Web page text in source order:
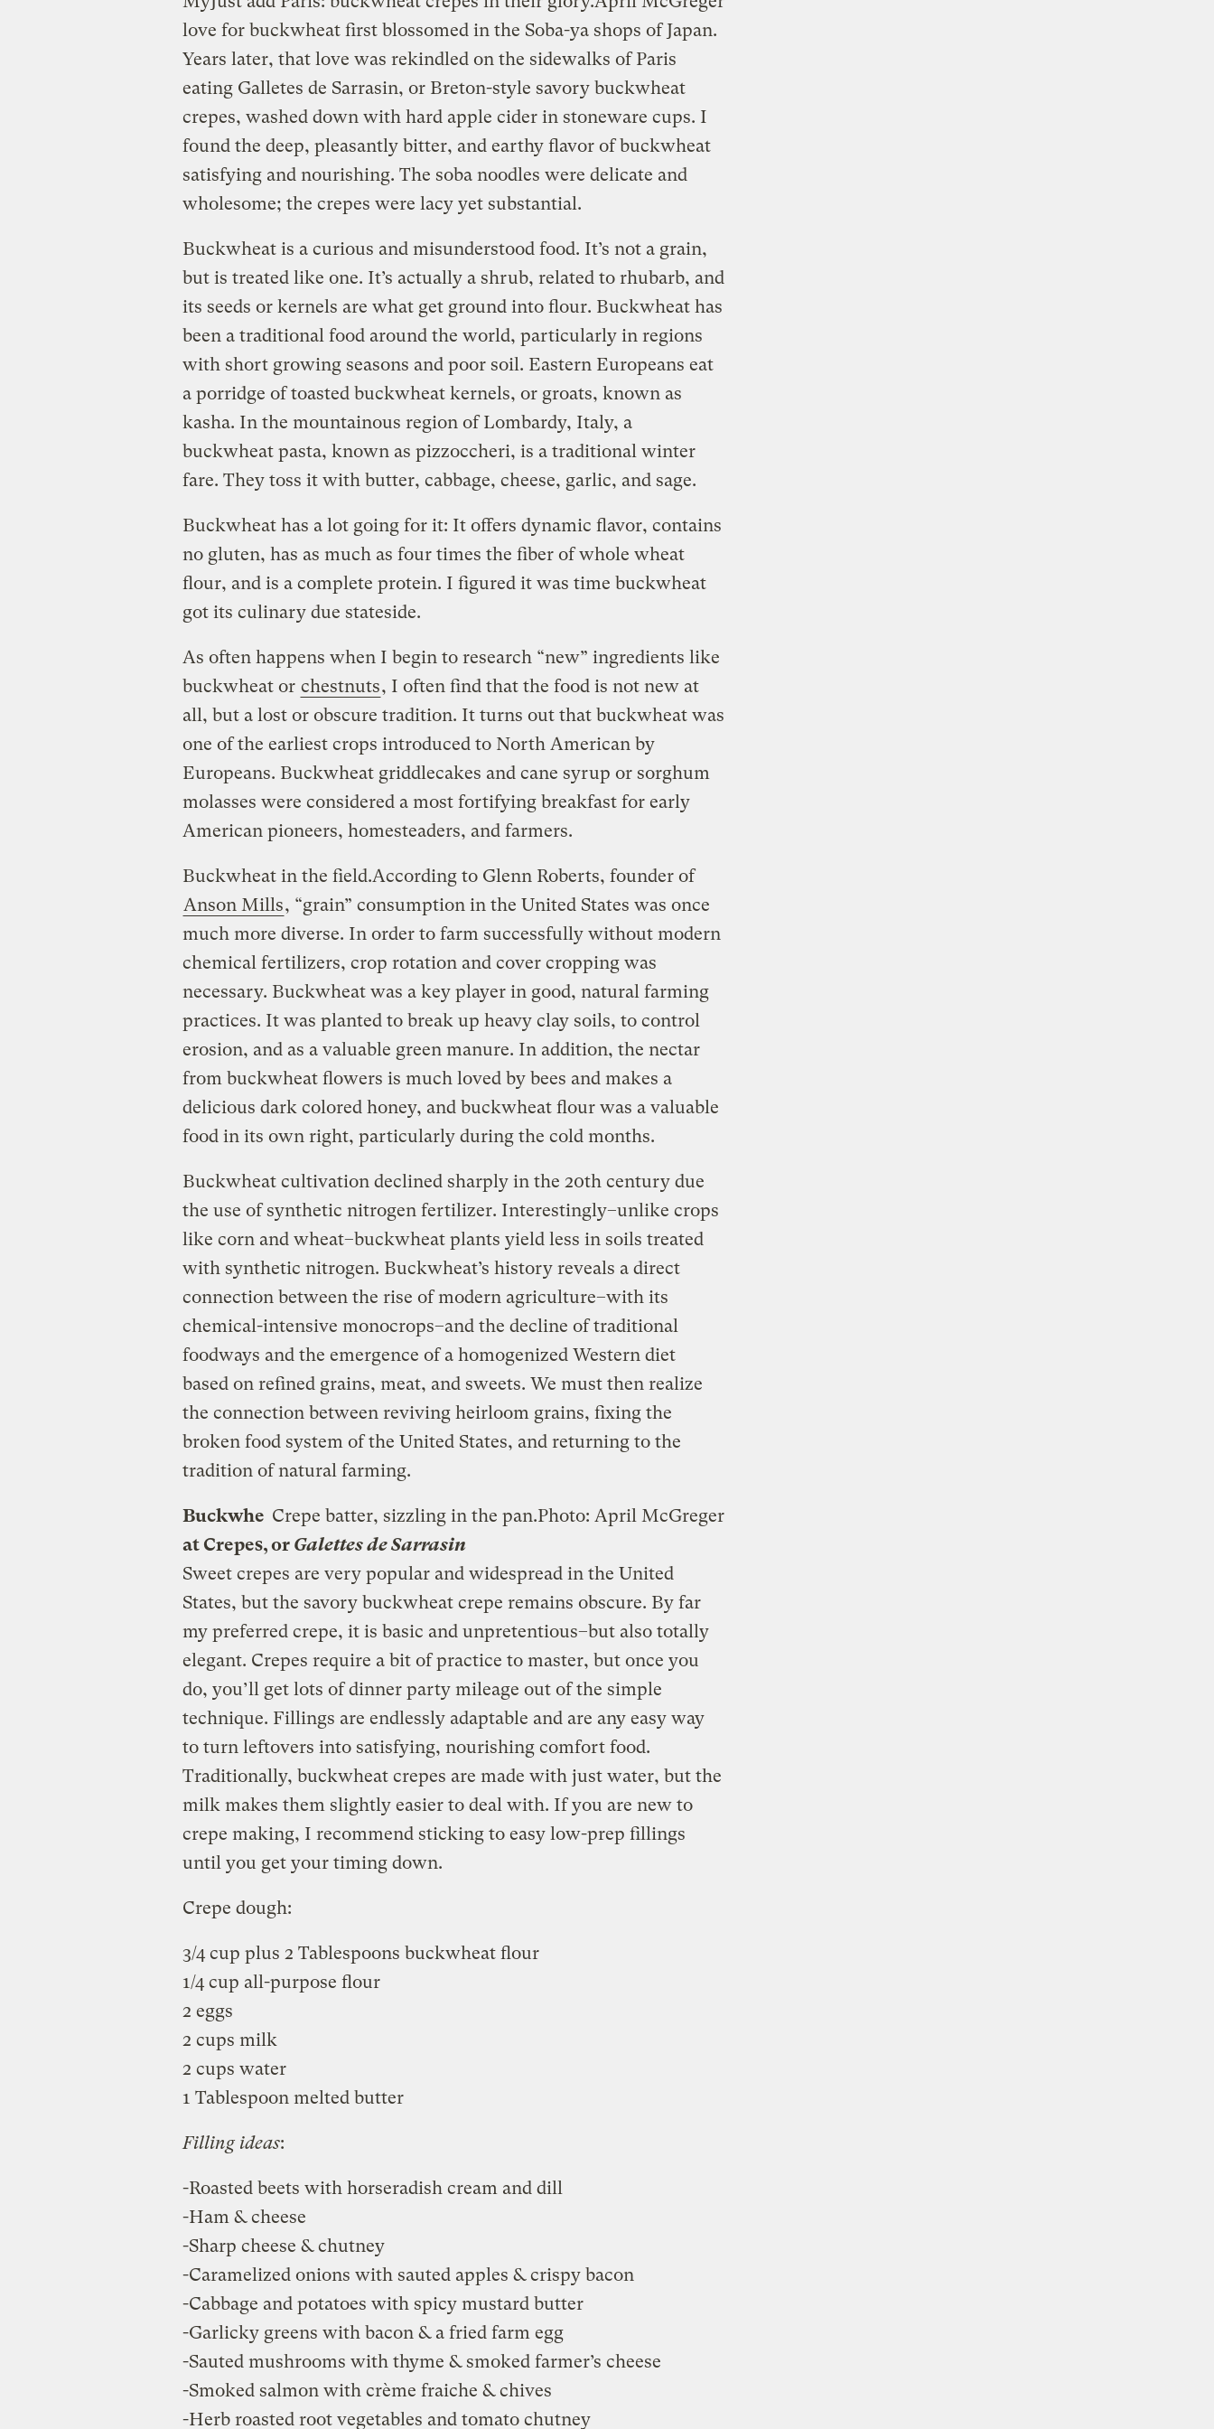
love for buckwheat first blossomed in the Soba-ya shops of Japan.
Years later, that love was rekindled on the sidewalks of Paris
eating Galletes de Sarrasin, or Breton-style savory buckwheat
crepes, washed down with hard apple cider in stoneware cups. I
found the deep, pleasantly bitter, and earthy flavor of buckwheat
satisfying and nourishing. The soba noodles were delicate and
wholesome; the crepes were lacy yet substantial.
Buckwheat is a curious and misunderstood food. It’s not a grain,
but is treated like one. It’s actually a shrub, related to rhubarb, and
its seeds or kernels are what get ground into flour. Buckwheat has
been a traditional food around the world, particularly in regions
with short growing seasons and poor soil. Eastern Europeans eat
a porridge of toasted buckwheat kernels, or groats, known as
kasha. In the mountainous region of Lombardy, Italy, a
buckwheat pasta, known as pizzoccheri, is a traditional winter
fare. They toss it with butter, cabbage, cheese, garlic, and sage.
Buckwheat has a lot going for it: It offers dynamic flavor, contains
no gluten, has as much as four times the fiber of whole wheat
flour, and is a complete protein. I figured it was time buckwheat
got its culinary due stateside.
As often happens when I begin to research “new” ingredients like
buckwheat or chestnuts, I often find that the food is not new at
all, but a lost or obscure tradition. It turns out that buckwheat was
one of the earliest crops introduced to North American by
Europeans. Buckwheat griddlecakes and cane syrup or sorghum
molasses were considered a most fortifying breakfast for early
American pioneers, homesteaders, and farmers.
Buckwheat in the field.According to Glenn Roberts, founder of
Anson Mills, “grain” consumption in the United States was once
much more diverse. In order to farm successfully without modern
chemical fertilizers, crop rotation and cover cropping was
necessary. Buckwheat was a key player in good, natural farming
practices. It was planted to break up heavy clay soils, to control
erosion, and as a valuable green manure. In addition, the nectar
from buckwheat flowers is much loved by bees and makes a
delicious dark colored honey, and buckwheat flour was a valuable
food in its own right, particularly during the cold months.
Buckwheat cultivation declined sharply in the 20th century due
the use of synthetic nitrogen fertilizer. Interestingly–unlike crops
like corn and wheat–buckwheat plants yield less in soils treated
with synthetic nitrogen. Buckwheat’s history reveals a direct
connection between the rise of modern agriculture–with its
chemical-intensive monocrops–and the decline of traditional
foodways and the emergence of a homogenized Western diet
based on refined grains, meat, and sweets. We must then realize
the connection between reviving heirloom grains, fixing the
broken food system of the United States, and returning to the
tradition of natural farming.
Crepe batter, sizzling in the pan.Photo: April McGreger
Buckwhe
at Crepes, or Galettes de Sarrasin
Sweet crepes are very popular and widespread in the United
States, but the savory buckwheat crepe remains obscure. By far
my preferred crepe, it is basic and unpretentious–but also totally
elegant. Crepes require a bit of practice to master, but once you
do, you’ll get lots of dinner party mileage out of the simple
technique. Fillings are endlessly adaptable and are any easy way
to turn leftovers into satisfying, nourishing comfort food.
Traditionally, buckwheat crepes are made with just water, but the
milk makes them slightly easier to deal with. If you are new to
crepe making, I recommend sticking to easy low-prep fillings
until you get your timing down.
Crepe dough:
3/4 cup plus 2 Tablespoons buckwheat flour
1/4 cup all-purpose flour
2 eggs
2 cups milk
2 cups water
1 Tablespoon melted butter
Filling ideas:
-Roasted beets with horseradish cream and dill
-Ham & cheese
-Sharp cheese & chutney
-Caramelized onions with sauted apples & crispy bacon
-Cabbage and potatoes with spicy mustard butter
-Garlicky greens with bacon & a fried farm egg
-Sauted mushrooms with thyme & smoked farmer’s cheese
-Smoked salmon with crème fraiche & chives
-Herb roasted root vegetables and tomato chutney